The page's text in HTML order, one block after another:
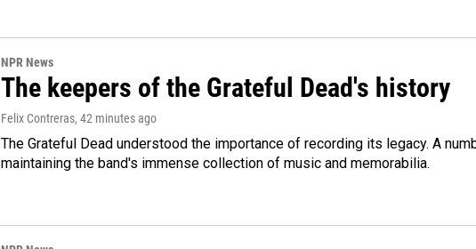
NPR News
The keepers of the Grateful Dead's history
Felix Contreras, 42 minutes ago
The Grateful Dead understood the importance of recording its legacy. A
maintaining the band's immense collection of music and memorabilia.